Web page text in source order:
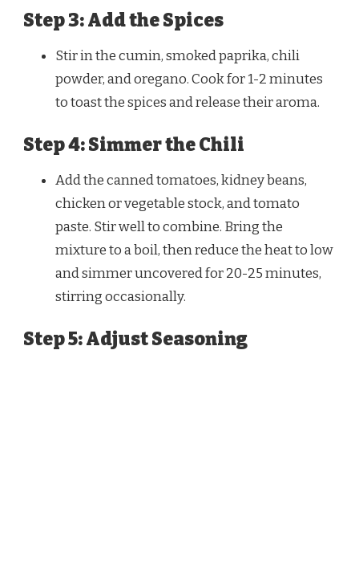
Step 3: Add the Spices
Stir in the cumin, smoked paprika, chili
powder, and oregano. Cook for 1-2 minutes
to toast the spices and release their aroma.
Step 4: Simmer the Chili
Add the canned tomatoes, kidney beans,
chicken or vegetable stock, and tomato
paste. Stir well to combine. Bring the
mixture to a boil, then reduce the heat to low
and simmer uncovered for 20-25 minutes,
stirring occasionally.
Step 5: Adjust Seasoning